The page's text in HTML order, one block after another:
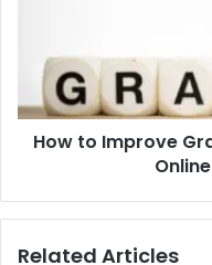
Skills
Online
English
How to Improve
Related Articles